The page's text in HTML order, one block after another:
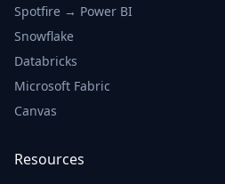
Spotfire → Power BI
Snowflake
Databricks
Microsoft Fabric
Canvas
Resources